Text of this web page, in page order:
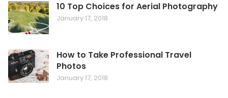
10 Top Choices for Aerial Photography
January 17, 2018
How to Take Professional Travel
Photos
January 17, 2018